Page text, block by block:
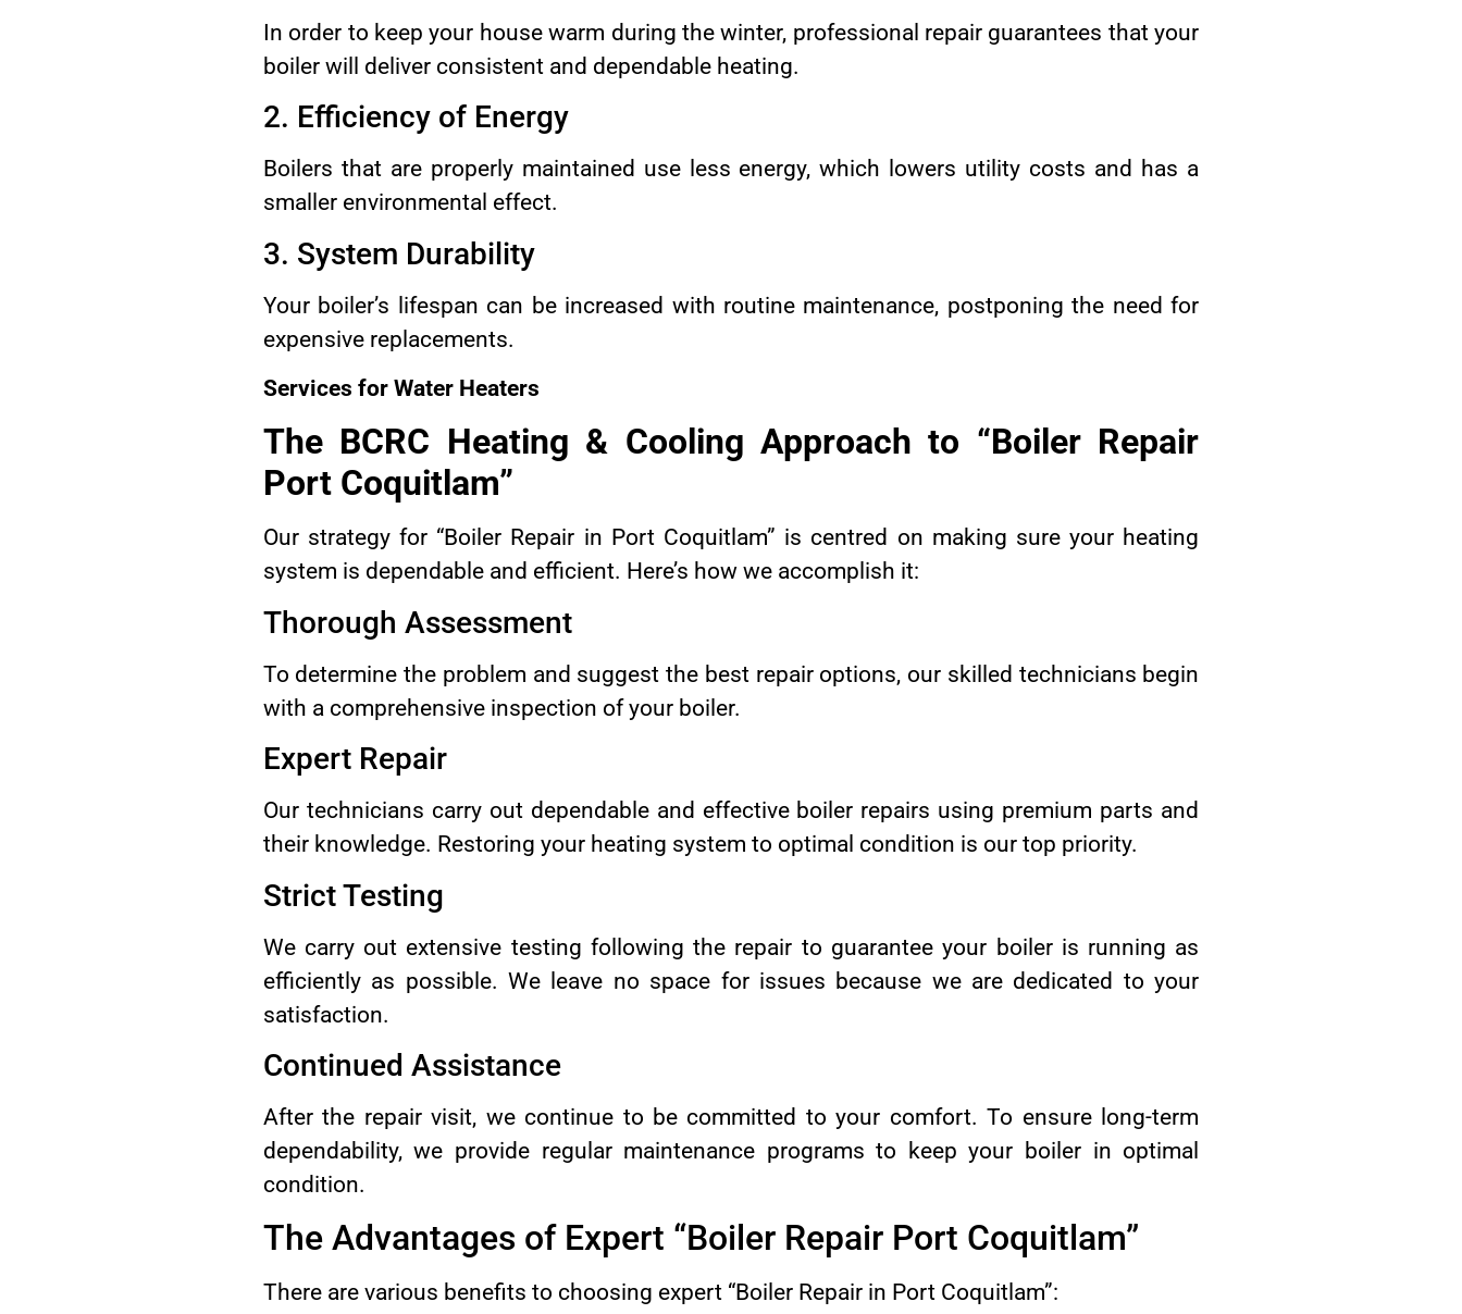
In order to keep your house warm during the winter, professional repair guarantees that your
boiler will deliver consistent and dependable heating.
2. Efficiency of Energy
Boilers that are properly maintained use less energy, which lowers utility costs and has a
smaller environmental effect.
3. System Durability
Your boiler’s lifespan can be increased with routine maintenance, postponing the need for
expensive replacements.
Services for Water Heaters
The BCRC Heating & Cooling Approach to “Boiler Repair
Port Coquitlam”
Our strategy for “Boiler Repair in Port Coquitlam” is centred on making sure your heating
system is dependable and efficient. Here’s how we accomplish it:
Thorough Assessment
To determine the problem and suggest the best repair options, our skilled technicians begin
with a comprehensive inspection of your boiler.
Expert Repair
Our technicians carry out dependable and effective boiler repairs using premium parts and
their knowledge. Restoring your heating system to optimal condition is our top priority.
Strict Testing
We carry out extensive testing following the repair to guarantee your boiler is running as
efficiently as possible. We leave no space for issues because we are dedicated to your
satisfaction.
Continued Assistance
After the repair visit, we continue to be committed to your comfort. To ensure long-term
dependability, we provide regular maintenance programs to keep your boiler in optimal
condition.
The Advantages of Expert “Boiler Repair Port Coquitlam”
There are various benefits to choosing expert “Boiler Repair in Port Coquitlam”: